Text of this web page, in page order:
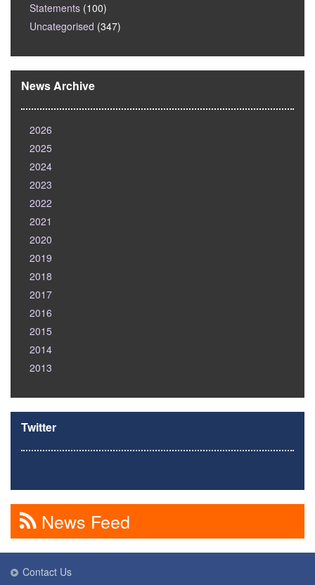
Statements (100)
Uncategorised (347)
News Archive
2026
2025
2024
2023
2022
2021
2020
2019
2018
2017
2016
2015
2014
2013
Twitter
News Feed
Contact Us